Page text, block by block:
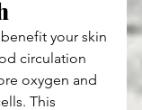
your skin
circulation
oxygen and
This